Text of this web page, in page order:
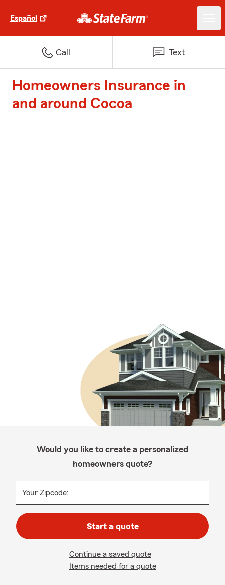
Español
Call Text
Homeowners Insurance in
and around Cocoa
Would you like to create a personalized
homeowners quote?
Your Zipcode:
Start a quote
Continue a saved quote
Items needed for a quote